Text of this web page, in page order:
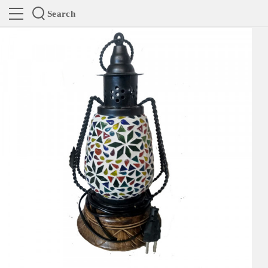
Search